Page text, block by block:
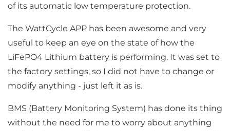
of its automatic low temperature protection.
The WattCycle APP has been awesome and very
useful to keep an eye on the state of how the
LiFePO4 Lithium battery is performing. It was set to
the factory settings, so I did not have to change or
modify anything - just left it as is.
BMS (Battery Monitoring System) has done its thing
without the need for me to worry about anything